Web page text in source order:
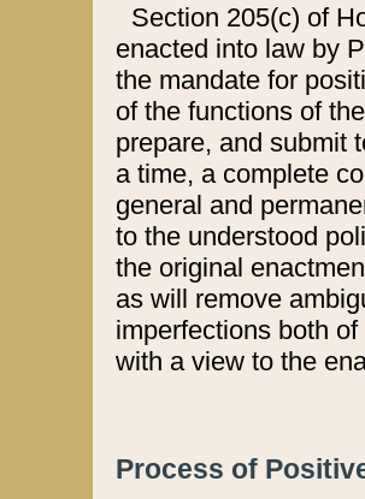
Section 205(c) of
enacted into law by
the mandate for
of the functions of
prepare, and submit
a time, a complete
general and
to the understood
the original
as will remove
imperfections both
with a view to the
Process of